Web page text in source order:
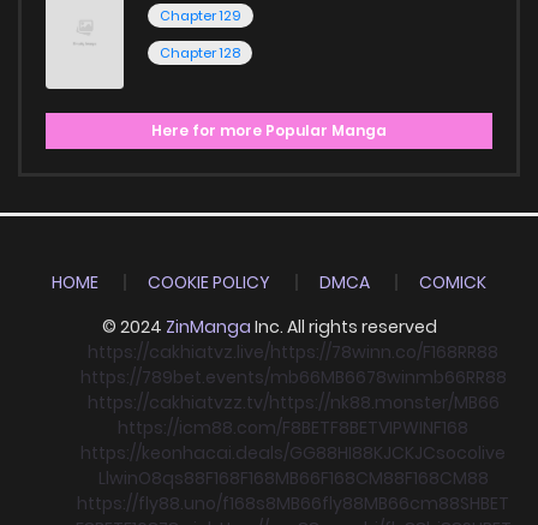
Chapter 129
Chapter 128
Here for more Popular Manga
HOME COOKIE POLICY DMCA
COMICK
© 2024 ZinManga Inc. All rights reserved
https://cakhiatvz.live/https://78winn.co/F168RR88
https://789bet.events/mb66MB6678winmb66RR88
https://cakhiatvzz.tv/https://nk88.monster/MB66
https://icm88.com/F8BETF8BETVIPWINF168
https://keonhacai.deals/GG88HI88KJCKJCsocolive
LlwinO8qs88F168F168MB66F168CM88F168CM88
https://fly88.uno/f168s8MB66fly88MB66cm88SHBET